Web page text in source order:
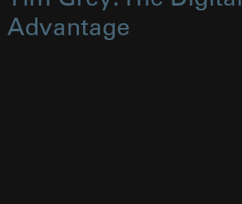
Advantage